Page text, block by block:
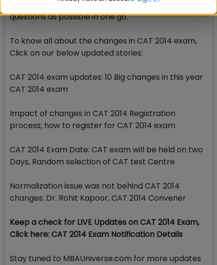
keep the clock with you and try to solve as many
questions as possible in one go.
To know all about the changes in CAT 2014 exam,
Click on our below updated stories:
CAT 2014 exam updates: 10 Big changes in this year
CAT 2014 exam
Impact of changes in CAT 2014 Registration
process; how to register for CAT 2014 exam
CAT 2014 Exam Date: CAT exam will be held on two
Days, Random selection of CAT test Centre
Normalization issue was not behind CAT 2014
changes: Dr. Rohit Kapoor, CAT 2014 Convener
Keep a check for LIVE Updates on CAT 2014 Exam,
Click here: CAT 2014 Exam Notification Details
Stay tuned to MBAUniverse.com for more updates